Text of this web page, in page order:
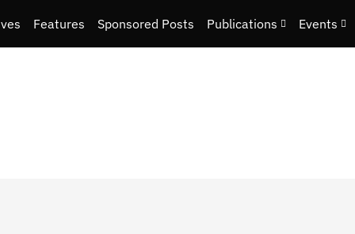
Features Sponsored Posts Publications Events